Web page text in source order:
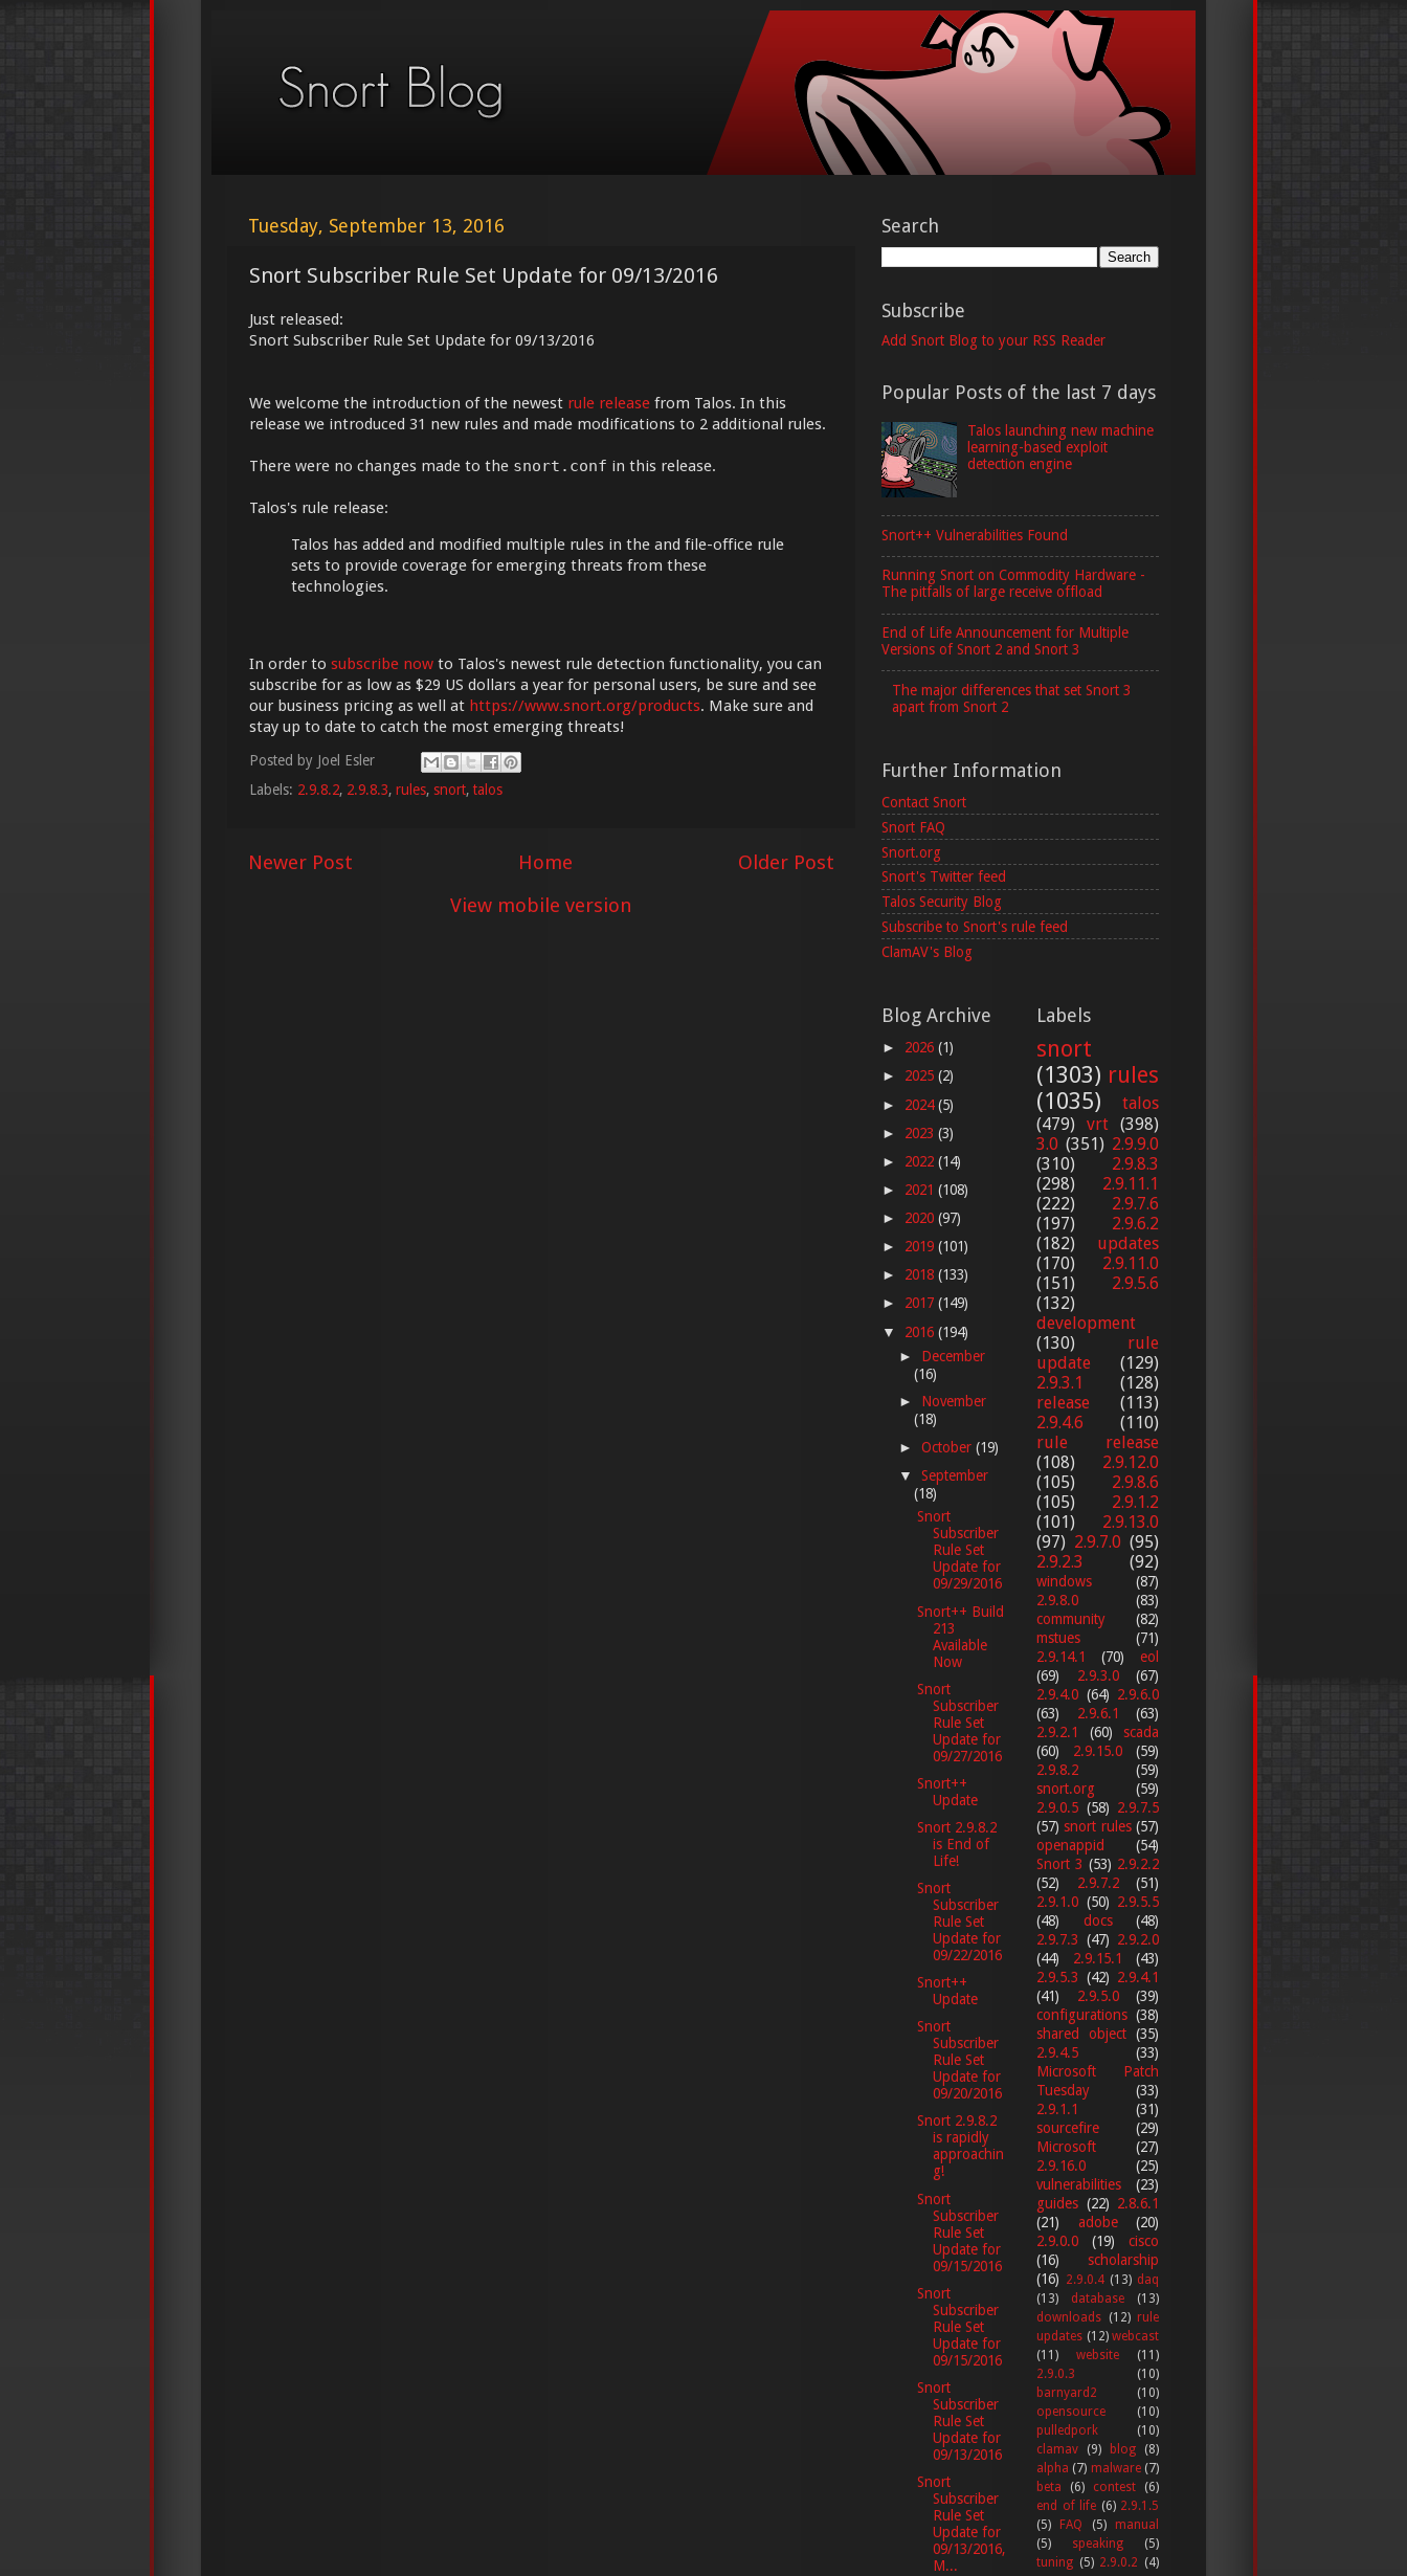
Tuesday, September 13, 2016
Snort Subscriber Rule Set Update for 09/13/2016
Just released:
Snort Subscriber Rule Set Update for 09/13/2016
We welcome the introduction of the newest rule release from Talos. In this
release we introduced 31 new rules and made modifications to 2 additional rules.
There were no changes made to the snort.conf in this release.
Talos's rule release:
Talos has added and modified multiple rules in the and file-office rule
sets to provide coverage for emerging threats from these
technologies.
In order to subscribe now to Talos's newest rule detection functionality, you can
subscribe for as low as $29 US dollars a year for personal users, be sure and see
our business pricing as well at https://www.snort.org/products. Make sure and
stay up to date to catch the most emerging threats!
Posted by Joel Esler
Labels: 2.9.8.2, 2.9.8.3, rules, snort,talos
Newer Post Older Post
Home
View mobile version
Search
Subscribe
Add Snort Blog to your RSS Reader
Popular Posts of the last 7 days
Talos launching new machine
learning-based exploit
detection engine
Snort++ Vulnerabilities Found
Running Snort on Commodity Hardware -
The pitfalls of large receive offload
End of Life Announcement for Multiple
Versions of Snort 2 and Snort 3
The major differences that set Snort 3
apart from Snort 2
Further Information
Contact Snort
Snort FAQ
Snort.org
Snort's Twitter feed
Talos Security Blog
Subscribe to Snort's rule feed
ClamAV's Blog
Blog Archive
► 2026 (1)
► 2025 (2)
► 2024(5)
► 2023 (3)
► 2022 (14)
► 2021 (108)
► 2020 (97)
► 2019 (101)
► 2018 (133)
► 2017 (149)
▼ 2016 (194)
► December
(16)
► November
(18)
►October(19)
▼September
(18)
Snort
Subscriber
Rule Set
Update for
09/29/2016
Snort++ Build
213
Available
Now
Snort
Subscriber
Rule Set
Update for
09/27/2016
Snort++
Update
Snort 2.9.8.2
is End of
Life!
Snort
Subscriber
Rule Set
Update for
09/22/2016
Snort++
Update
Snort
Subscriber
Rule Set
Update for
09/20/2016
Snort 2.9.8.2
is rapidly
approachin
g!
Snort
Subscriber
Rule Set
Update for
09/15/2016
Snort
Subscriber
Rule Set
Update for
09/15/2016
Snort
Subscriber
Rule Set
Update for
09/13/2016
Snort
Subscriber
Rule Set
Update for
09/13/2016,
M...
Labels
snort
(1303) rules
(1035)
talos
(479) vrt (398)
3.0 (351) 2.9.9.0
(310)
2.9.8.3
(298)
2.9.11.1
(222)
2.9.7.6
(197)
2.9.6.2
(182)
updates
(170)
2.9.11.0
(151)
2.9.5.6
(132)
development
(130)
rule
update
(129)
2.9.3.1
(128)
release
(113)
2.9.4.6
(110)
rule release
(108)
2.9.12.0
(105)
2.9.8.6
(105)
2.9.1.2
(101)
2.9.13.0
(97) 2.9.7.0 (95)
2.9.2.3
(92)
windows
(87)
2.9.8.0
(83)
community
(82)
mstues
(71)
2.9.14.1
(70)
eol
(69)
2.9.3.0
(67)
2.9.4.0 (64) 2.9.6.0
(63)
2.9.6.1
(63)
2.9.2.1
(60)
scada
(60)
2.9.15.0
(59)
2.9.8.2
(59)
snort.org
(59)
2.9.0.5 (58) 2.9.7.5
(57) snort rules (57)
openappid
(54)
Snort 3 (53) 2.9.2.2
(52)
2.9.7.2
(51)
2.9.1.0 (50) 2.9.5.5
(48)
docs
(48)
2.9.7.3 (47) 2.9.2.0
(44)
2.9.15.1
(43)
2.9.5.3 (42) 2.9.4.1
(41)
2.9.5.0
(39)
configurations (38)
shared object (35)
2.9.4.5
(33)
Microsoft Patch
Tuesday
(33)
2.9.1.1
(31)
sourcefire
(29)
Microsoft
(27)
2.9.16.0
(25)
vulnerabilities
(23)
guides (22) 2.8.6.1
(21)
adobe
(20)
2.9.0.0
(19)
cisco
(16)
scholarship
(16) 2.9.0.4 (13) daq
(13)
database
(13)
downloads (12) rule
updates (12) webcast
(11)
website
(11)
2.9.0.3
(10)
barnyard2
(10)
opensource
(10)
pulledpork
(10)
clamav
(9) blog
(8)
alpha (7) malware (7)
beta
(6) contest
(6)
end of life (6) 2.9.1.5
(5) FAQ (5) manual
(5)
speaking
(5)
tuning (5) 2.9.0.2 (4)